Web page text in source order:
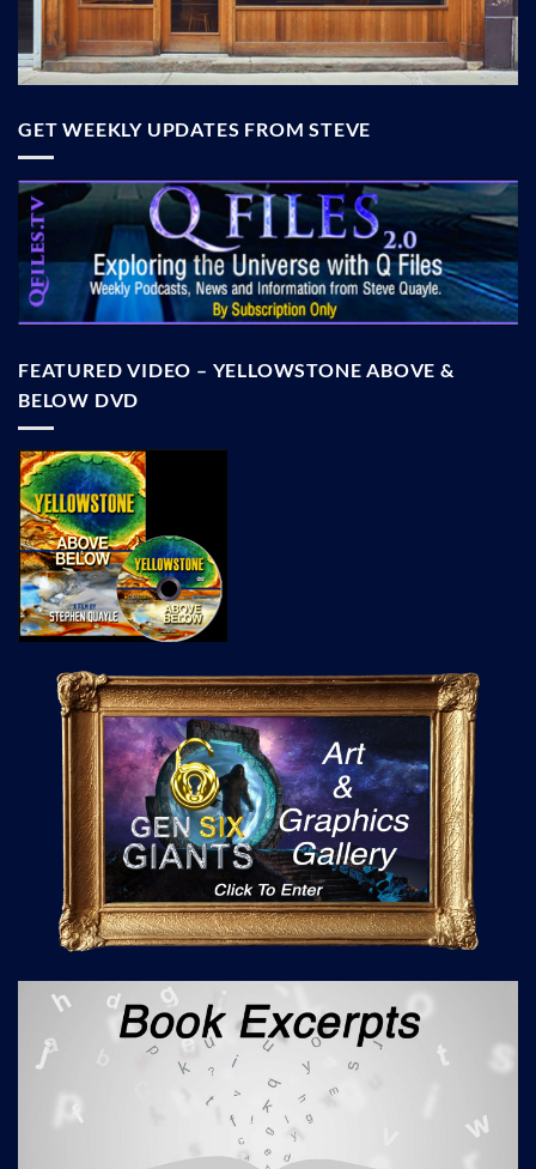
GET WEEKLY UPDATES FROM STEVE
FEATURED VIDEO – YELLOWSTONE ABOVE &
BELOW DVD